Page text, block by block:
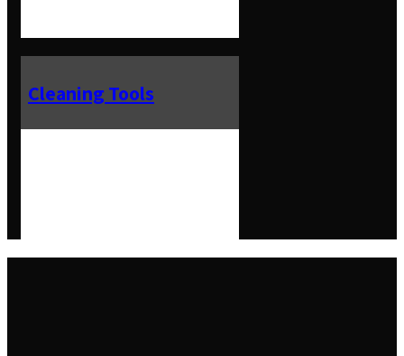
Cleaning Tools